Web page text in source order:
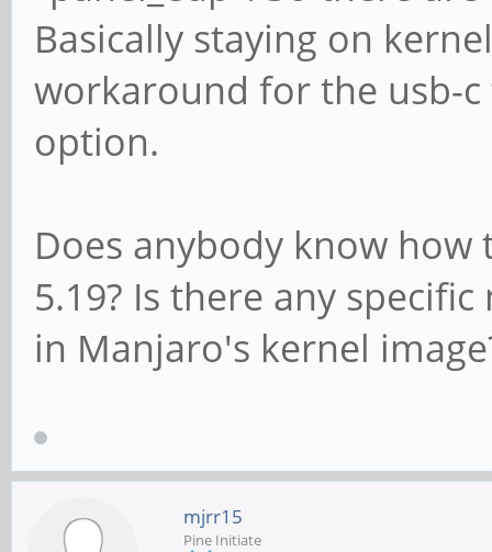
Basically staying on
workaround for the usb-
option.
Does anybody know
5.19? Is there any
in Manjaro's kernel
mjrr15
Pine Initiate